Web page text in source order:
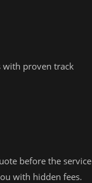
with proven track
before the service
with hidden fees.